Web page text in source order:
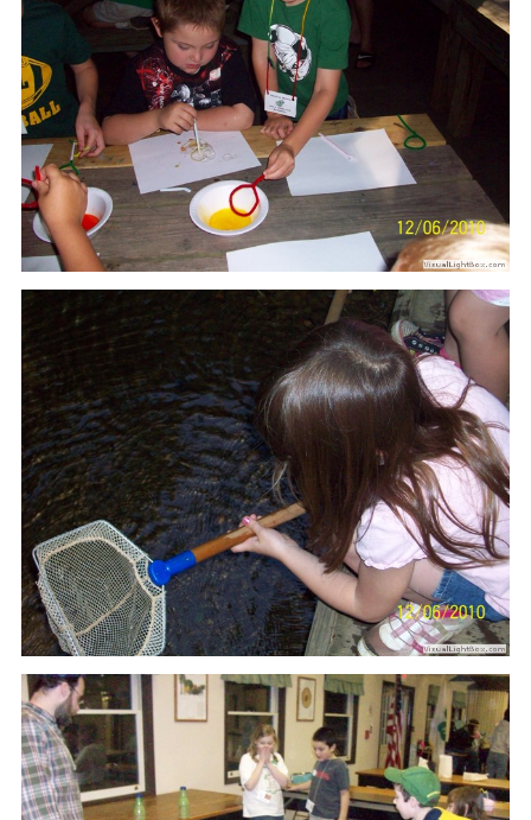
Our mission is to improve the quality of life
through educating youth and adults in a
natural setting.